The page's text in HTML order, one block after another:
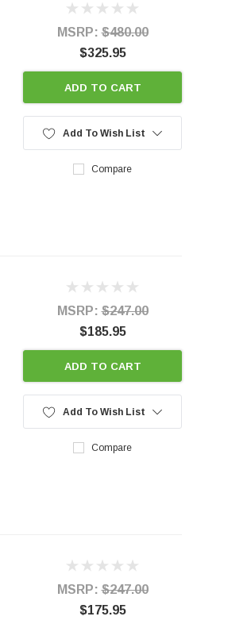
MSRP:$480.00
$325.95
ADD TO CART
Add To Wish List
Compare
MSRP:$247.00
$185.95
ADD TO CART
Add To Wish List
Compare
MSRP:$247.00
$175.95